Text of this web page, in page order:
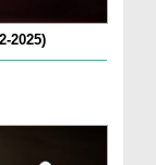
2025)